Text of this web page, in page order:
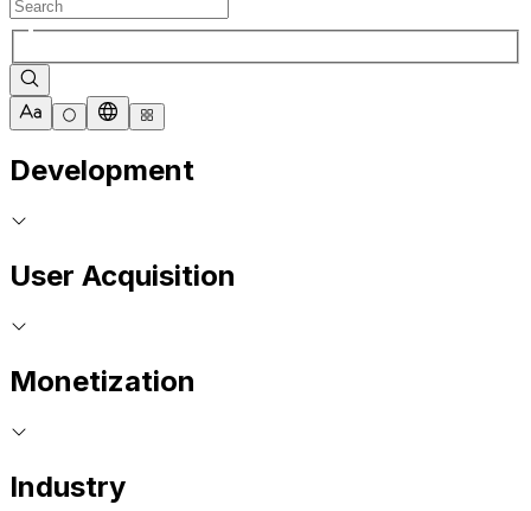
Development
User Acquisition
Monetization
Industry